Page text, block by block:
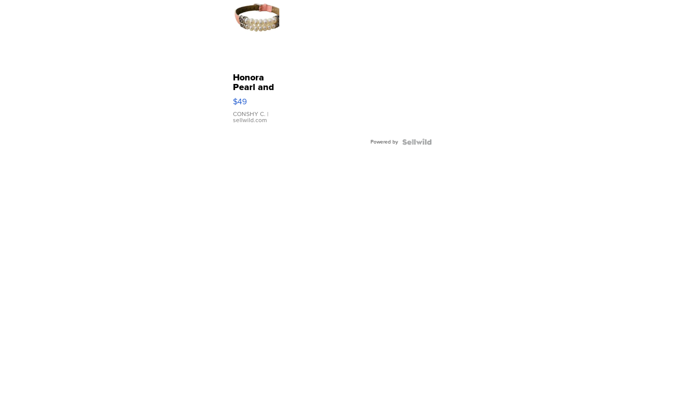
Honora
Pearl and
Pink
Leather
Bracelet
Adjustable
$49
CONSHY C. |
sellwild.com
Powered by